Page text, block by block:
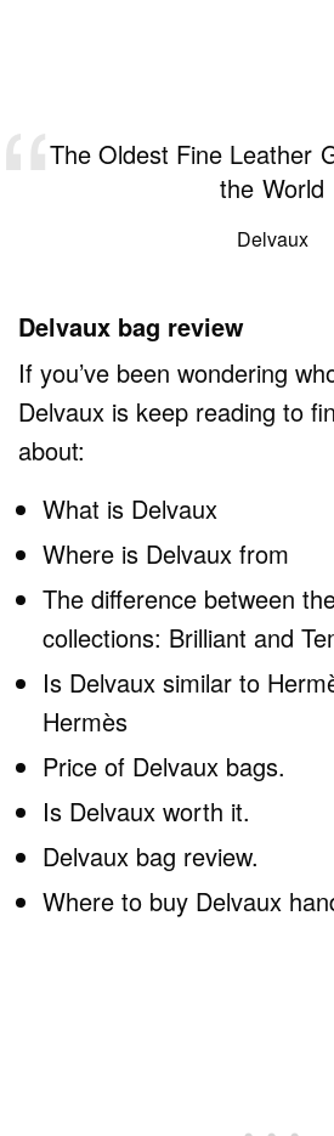
The Oldest Fine Leather
the World
Delvaux
Delvaux bag review
If you’ve been wondering
Delvaux is keep reading to
about:
What is Delvaux
Where is Delvaux from
The difference between
collections: Brilliant and
Is Delvaux similar to
Hermès
Price of Delvaux bags.
Is Delvaux worth it.
Delvaux bag review.
Where to buy Delvaux